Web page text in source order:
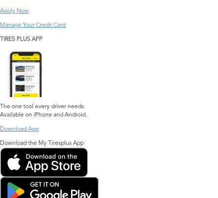
Apply Now
Manage Your Credit Card
TIRES PLUS APP
The one tool every driver needs.
Available on iPhone and Android.
Download App
Download the My Tiresplus App